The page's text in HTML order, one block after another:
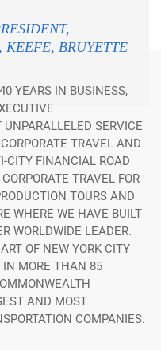
KEEFE, BRUYETTE
YEARS IN BUSINESS,
SERVICE
TRAVEL AND
CITY FINANCIAL ROAD
TRAVEL FOR
TOURS AND
WHERE WE HAVE BUILT
WORLDWIDE LEADER.
OF NEW YORK CITY
IN MORE THAN 85
AND MOST
COMPANIES.